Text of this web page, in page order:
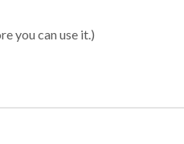
you can use it.)